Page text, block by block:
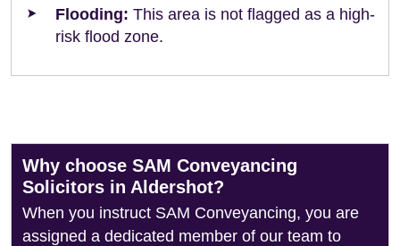
Flooding: This area is not flagged as a high-
risk flood zone.
Why choose SAM Conveyancing
Solicitors in Aldershot?
When you instruct SAM Conveyancing, you are
assigned a dedicated member of our team to